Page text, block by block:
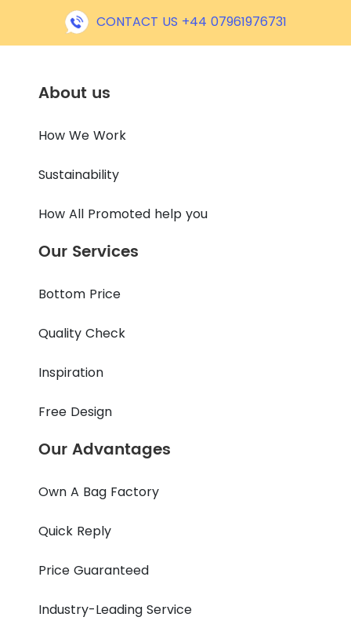
CONTACT US +44 07961976731
About us
How We Work
Sustainability
How All Promoted help you
Our Services
Bottom Price
Quality Check
Inspiration
Free Design
Our Advantages
Own A Bag Factory
Quick Reply
Price Guaranteed
Industry-Leading Service